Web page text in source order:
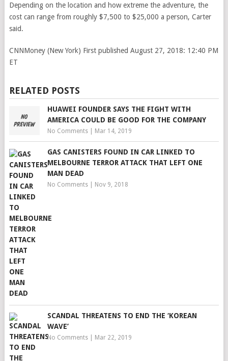
Depending on the location and how extreme the adventure, the
cost can range from roughly $7,500 to $25,000 a person, Carter
said.
CNNMoney (New York) First published August 27, 2018: 12:40 PM
ET
RELATED POSTS
HUAWEI FOUNDER SAYS THE FIGHT WITH
AMERICA COULD BE GOOD FOR THE COMPANY
No Comments| Mar 14, 2019
GAS CANISTERS FOUND IN CAR LINKED TO
MELBOURNE TERROR ATTACK THAT LEFT ONE
MAN DEAD
No Comments| Nov 9, 2018
SCANDAL THREATENS TO END THE ‘KOREAN
WAVE’
No Comments| Mar 22, 2019